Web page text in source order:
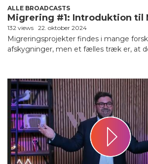
ALLE BROADCASTS
Migrering #1: Introduktion til
132 views 22. oktober 2024
Migreringsprojekter findes i mange
afskygninger, men et fælles træk er, at